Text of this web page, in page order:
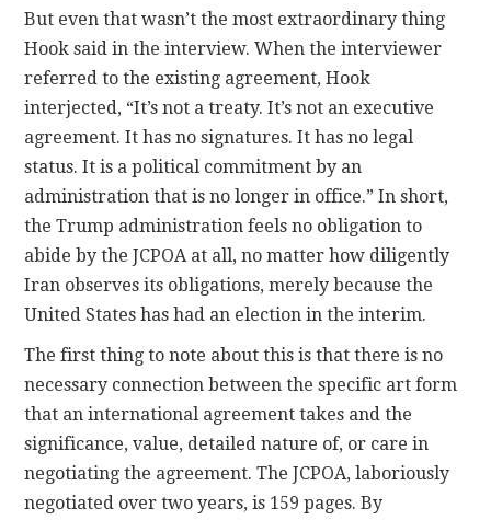
But even that wasn’t the most extraordinary thing
Hook said in the interview. When the interviewer
referred to the existing agreement, Hook
interjected, “It’s not a treaty. It’s not an executive
agreement. It has no signatures. It has no legal
status. It is a political commitment by an
administration that is no longer in office.” In short,
the Trump administration feels no obligation to
abide by the JCPOA at all, no matter how diligently
Iran observes its obligations, merely because the
United States has had an election in the interim.
The first thing to note about this is that there is no
necessary connection between the specific art form
that an international agreement takes and the
significance, value, detailed nature of, or care in
negotiating the agreement. The JCPOA, laboriously
negotiated over two years, is 159 pages. By